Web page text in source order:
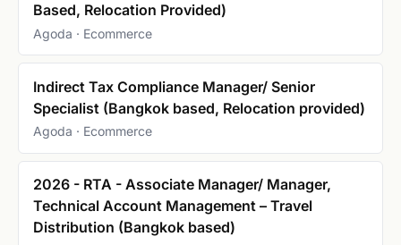
Based, Relocation Provided)
Agoda · Ecommerce
Indirect Tax Compliance Manager/ Senior
Specialist (Bangkok based, Relocation provided)
Agoda · Ecommerce
2026 - RTA - Associate Manager/ Manager,
Technical Account Management – Travel
Distribution (Bangkok based)